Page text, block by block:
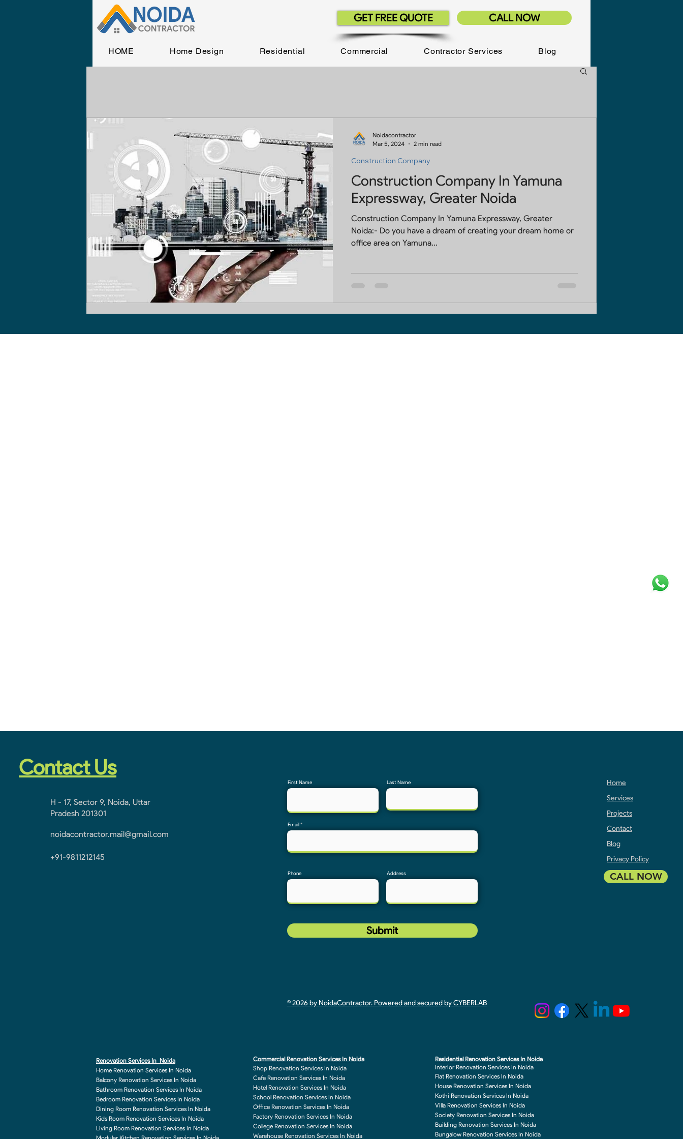
GET FREE QUOTE CALL NOW
HOME Home Design Residential Commercial Contractor Services Blog
Construction Company In Yamuna
Expressway, Greater Noida
Construction Company In Yamuna Expressway, Greater
Noida:- Do you have a dream of creating your dream home or
office area on Yamuna...
Construction Company
Noidacontractor
Mar 5, 2024
2 min read
Contact Us
H - 17, Sector 9, Noida, Uttar
Pradesh 201301
noidacontractor.mail@gmail.com
+91-9811212145
First Name Last Name
Email
Phone Address
Submit
© 2026 by NoidaContractor. Powered and secured by CYBERLAB
Home
Services
Projects
Contact
Blog
Privacy Policy
CALL NOW
Renovation Services In Noida
Home Renovation Services In Noida
Balcony Renovation Services In Noida
Bathroom Renovation Services In Noida
Bedroom Renovation Services In Noida
Dining Room Renovation Services In Noida
Kids Room Renovation Services In Noida
Living Room Renovation Services In Noida
Modular Kitchen Renovation Services In Noida
Commercial Renovation Services In Noida
Shop Renovation Services In Noida
Cafe Renovation Services In Noida
Hotel Renovation Services In Noida
School Renovation Services In Noida
Office Renovation Services In Noida
Factory Renovation Services In Noida
College Renovation Services In Noida
Warehouse Renovation Services In Noida
Residential Renovation Services In Noida
Interior Renovation Services In Noida
Flat Renovation Services In Noida
House Renovation Services In Noida
Kothi Renovation Services In Noida
Villa Renovation Services In Noida
Society Renovation Services In Noida
Building Renovation Services In Noida
Bungalow Renovation Services In Noida